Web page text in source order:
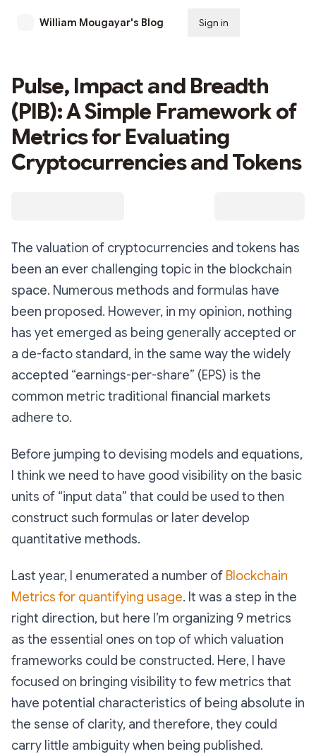
William Mougayar's Blog Sign in
Pulse, Impact and Breadth
(PIB): A Simple Framework of
Metrics for Evaluating
Cryptocurrencies and Tokens
The valuation of cryptocurrencies and tokens has
been an ever challenging topic in the blockchain
space. Numerous methods and formulas have
been proposed. However, in my opinion, nothing
has yet emerged as being generally accepted or
a de-facto standard, in the same way the widely
accepted “earnings-per-share” (EPS) is the
common metric traditional financial markets
adhere to.
Before jumping to devising models and equations,
I think we need to have good visibility on the basic
units of “input data” that could be used to then
construct such formulas or later develop
quantitative methods.
Last year, I enumerated a number of Blockchain
Metrics for quantifying usage. It was a step in the
right direction, but here I’m organizing 9 metrics
as the essential ones on top of which valuation
frameworks could be constructed. Here, I have
focused on bringing visibility to few metrics that
have potential characteristics of being absolute in
the sense of clarity, and therefore, they could
carry little ambiguity when being published.